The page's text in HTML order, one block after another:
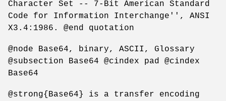
Character Set -- 7-Bit American Standard
Code for Information Interchange'', ANSI
X3.4:1986. @end quotation
@node Base64, binary, ASCII, Glossary
@subsection Base64 @cindex pad @cindex
Base64
@strong{Base64} is a transfer encoding